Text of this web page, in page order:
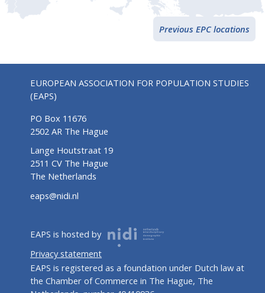
Previous EPC locations
EUROPEAN ASSOCIATION FOR POPULATION STUDIES
(EAPS)
PO Box 11676
2502 AR The Hague
Lange Houtstraat 19
2511 CV The Hague
The Netherlands
eaps@nidi.nl
EAPS is hosted by
Privacy statement
EAPS is registered as a foundation under Dutch law at
the Chamber of Commerce in The Hague, The